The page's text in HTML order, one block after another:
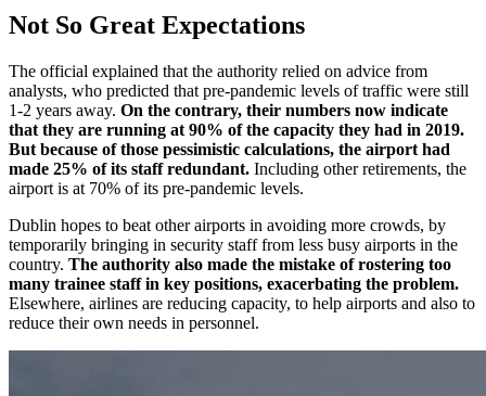
Not So Great Expectations
The official explained that the authority relied on advice from
analysts, who predicted that pre-pandemic levels of traffic were still
1-2 years away. On the contrary, their numbers now indicate
that they are running at 90% of the capacity they had in 2019.
But because of those pessimistic calculations, the airport had
made 25% of its staff redundant. Including other retirements, the
airport is at 70% of its pre-pandemic levels.
Dublin hopes to beat other airports in avoiding more crowds, by
temporarily bringing in security staff from less busy airports in the
country. The authority also made the mistake of rostering too
many trainee staff in key positions, exacerbating the problem.
Elsewhere, airlines are reducing capacity, to help airports and also to
reduce their own needs in personnel.